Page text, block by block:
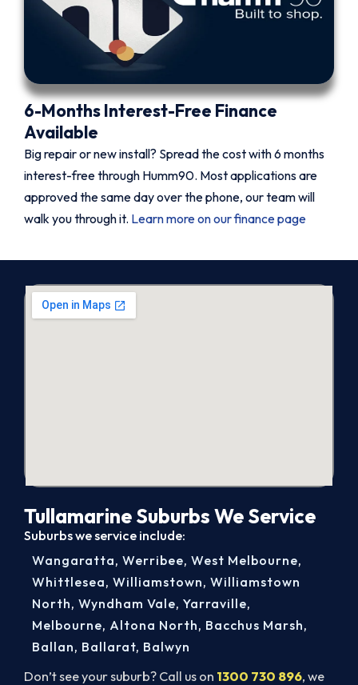
6-Months Interest-Free Finance
Available
Big repair or new install? Spread the cost with 6 months
interest-free through Humm90. Most applications are
approved the same day over the phone, our team will
walk you through it. Learn more on our finance page
Tullamarine Suburbs We Service
Suburbs we service include:
Don’t see your suburb? Call us on 1300 730 896, we
Wangaratta, Werribee, West Melbourne,
Whittlesea, Williamstown, Williamstown
North, Wyndham Vale, Yarraville,
Melbourne, Altona North, Bacchus Marsh,
Ballan, Ballarat, Balwyn